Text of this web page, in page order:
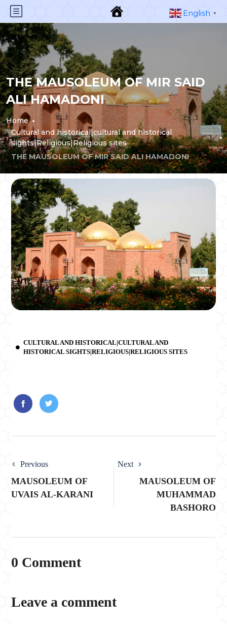
THE MAUSOLEUM OF MIR SAID
ALI HAMADONI
Home
Cultural and historical|cultural and historical
sights|Religious|Religious sites
THE MAUSOLEUM OF MIR SAID ALI HAMADONI
CULTURAL AND HISTORICAL|CULTURAL AND
HISTORICAL SIGHTS|RELIGIOUS|RELIGIOUS SITES
Previous
MAUSOLEUM OF
UVAIS AL-KARANI
Next
MAUSOLEUM OF
MUHAMMAD
BASHORO
0 Comment
Leave a comment
English ▼